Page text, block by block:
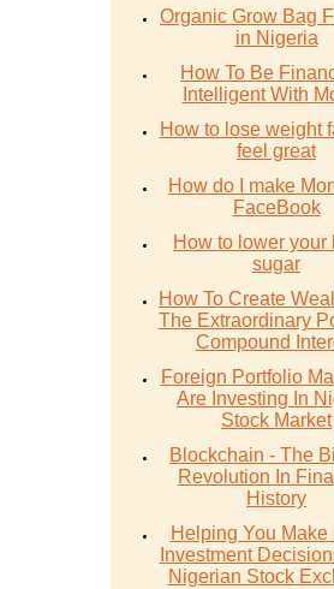
Organic Grow Bag
in Nigeria
How To Be
Intelligent With
How to lose weight
feel great
How do I make
FaceBook
How to lower your
sugar
How To Create
The Extraordinary
Compound
Foreign Portfolio
Are Investing In
Stock Market
Blockchain - The
Revolution In
History
Helping You Make
Investment
Nigerian Stock